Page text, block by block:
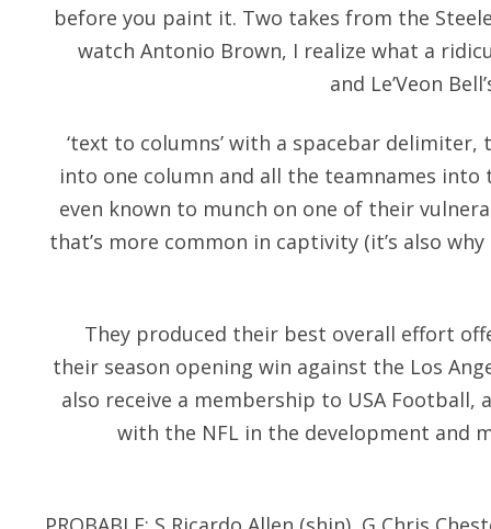
before you paint it. Two takes from the
watch Antonio Brown, I realize what a
and Le’Veon
‘text to columns’ with a spacebar
into one column and all the teamnames into
even known to munch on one of their
that’s more common in captivity (it’s also
They produced their best overall effort
their season opening win against the Los
also receive a membership to USA
with the NFL in the development and